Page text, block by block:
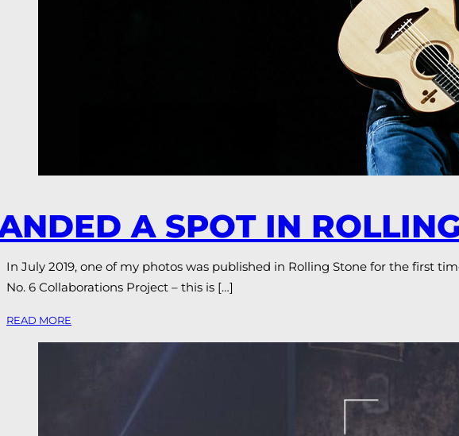
A SPOT IN
In July 2019, one of my photos was published in Rolling Stone for the first
No. 6 Collaborations Project – this is […]
READ MORE